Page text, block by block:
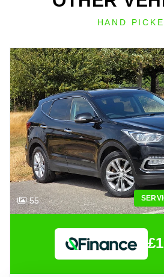
HAND
55